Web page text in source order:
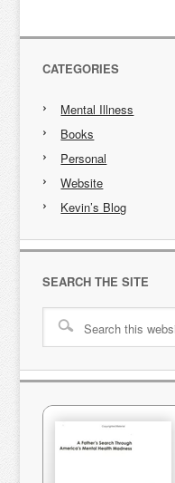
CATEGORIES
Mental Illness
Books
Personal
Website
Kevin’s Blog
SEARCH THE SITE